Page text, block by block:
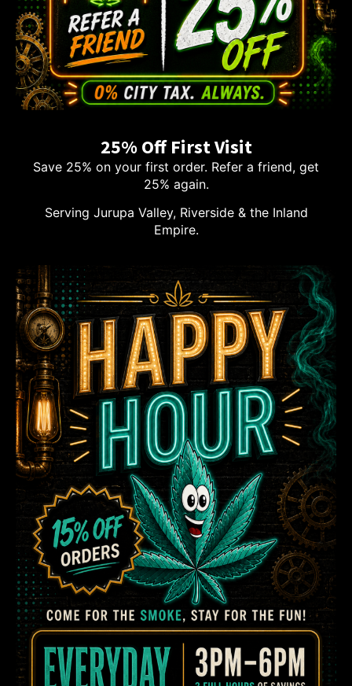
25% Off First Visit
Save 25% on your first order. Refer a friend, get
25% again.
Serving Jurupa Valley, Riverside & the Inland
Empire.